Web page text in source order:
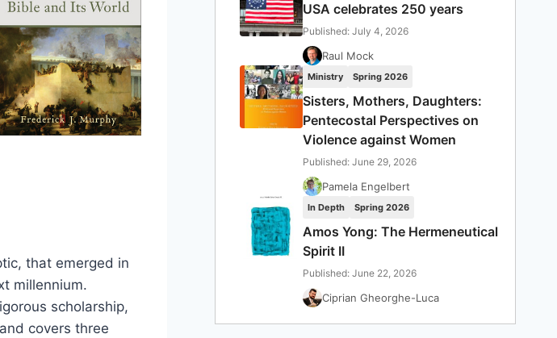
that emerged in
millennium.
scholarship,
covers three
USA celebrates 250 years
Published: July 4, 2026
Raul Mock
Ministry Spring 2026
Sisters, Mothers, Daughters:
Pentecostal Perspectives on
Violence against Women
Published: June 29, 2026
Pamela Engelbert
In Depth Spring 2026
Amos Yong: The Hermeneutical
Spirit II
Published: June 22, 2026
Ciprian Gheorghe-Luca